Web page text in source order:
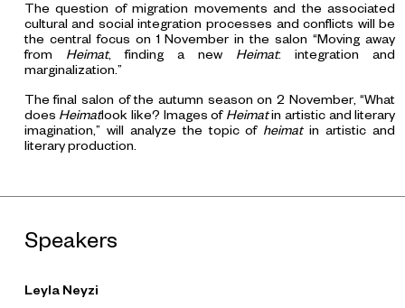
The question of migration movements and the associated
cultural and social integration processes and conflicts will be
the central focus on 1 November in the salon “Moving away
from Heimat, finding a new Heimat: integration and
marginalization.”
The final salon of the autumn season on 2 November, “What
does Heimatlook like? Images ofHeimatin artistic and literary
imagination,” will analyze the topic of heimatin artistic and
literary production.
Speakers
Leyla Neyzi